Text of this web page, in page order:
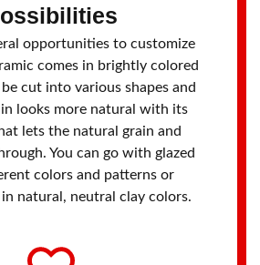
opportunities to customize
comes in brightly colored
cut into various shapes and
looks more natural with its
lets the natural grain and
You can go with glazed
colors and patterns or
natural, neutral clay colors.